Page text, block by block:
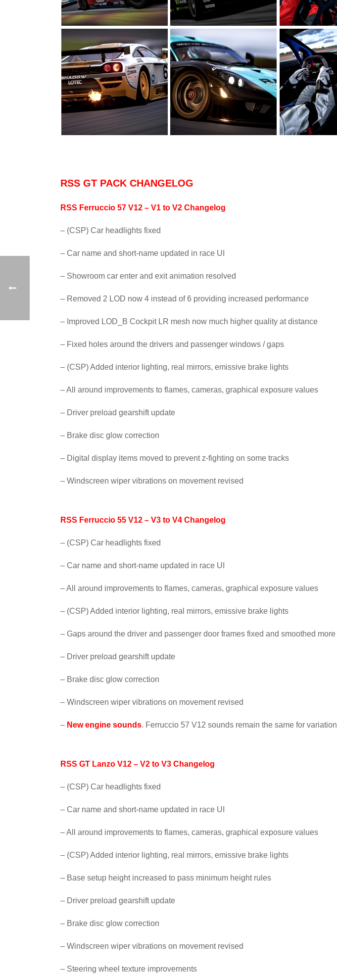
RSS GT PACK CHANGELOG
RSS Ferruccio 57 V12 – V1 to V2 Changelog
– (CSP) Car headlights fixed
– Car name and short-name updated in race UI
– Showroom car enter and exit animation resolved
– Removed 2 LOD now 4 instead of 6 providing increased performance
– Improved LOD_B Cockpit LR mesh now much higher quality at distance
– Fixed holes around the drivers and passenger windows / gaps
– (CSP) Added interior lighting, real mirrors, emissive brake lights
– All around improvements to flames, cameras, graphical exposure values
– Driver preload gearshift update
– Brake disc glow correction
– Digital display items moved to prevent z-fighting on some tracks
– Windscreen wiper vibrations on movement revised
RSS Ferruccio 55 V12 – V3 to V4 Changelog
– (CSP) Car headlights fixed
– Car name and short-name updated in race UI
– All around improvements to flames, cameras, graphical exposure values
– (CSP) Added interior lighting, real mirrors, emissive brake lights
– Gaps around the driver and passenger door frames fixed and smoothed more
– Driver preload gearshift update
– Brake disc glow correction
– Windscreen wiper vibrations on movement revised
– New engine sounds. Ferruccio 57 V12 sounds remain the same for variation
RSS GT Lanzo V12 – V2 to V3 Changelog
– (CSP) Car headlights fixed
– Car name and short-name updated in race UI
– All around improvements to flames, cameras, graphical exposure values
– (CSP) Added interior lighting, real mirrors, emissive brake lights
– Base setup height increased to pass minimum height rules
– Driver preload gearshift update
– Brake disc glow correction
– Windscreen wiper vibrations on movement revised
– Steering wheel texture improvements